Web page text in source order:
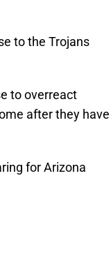
to the Trojans
to overreact
after they have
for Arizona